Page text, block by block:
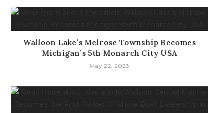
Walloon Lake’s Melrose Township Becomes
Michigan’s 5th Monarch City USA
May 22, 2023